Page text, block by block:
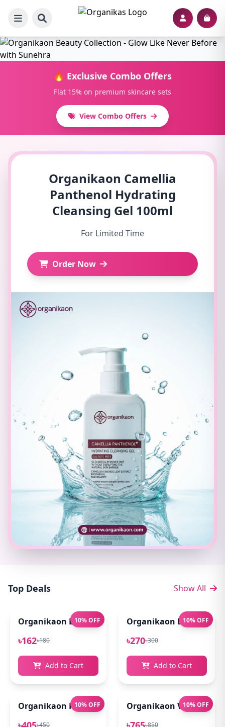
🔥 Exclusive Combo Offers
Flat 15% on premium skincare sets
View Combo Offers
Organikaon Camellia
Panthenol Hydrating
Cleansing Gel 100ml
For Limited Time
Order Now
Top Deals Show All
10% OFF
Organikaon Exfoliating Lip Scrub 10gm
৳162৳180
Add to Cart
10% OFF
Organikaon Lip Balm
৳270৳300
Add to Cart
10% OFF
Organikaon Rose Brightening Face Mist 100ml
৳450
10% OFF
Organikaon Vitamin C
৳850